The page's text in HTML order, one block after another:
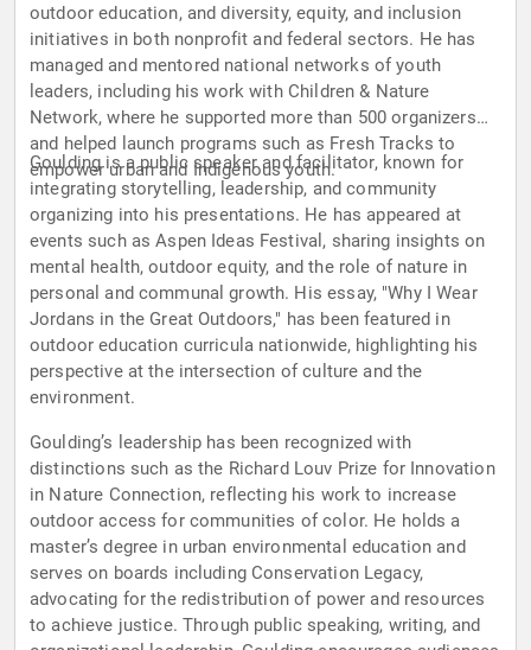
outdoor education, and diversity, equity, and inclusion
initiatives in both nonprofit and federal sectors. He has
managed and mentored national networks of youth
leaders, including his work with Children & Nature
Network, where he supported more than 500 organizers
and helped launch programs such as Fresh Tracks to
empower urban and Indigenous youth.
Goulding is a public speaker and facilitator, known for
integrating storytelling, leadership, and community
organizing into his presentations. He has appeared at
events such as Aspen Ideas Festival, sharing insights on
mental health, outdoor equity, and the role of nature in
personal and communal growth. His essay, "Why I Wear
Jordans in the Great Outdoors," has been featured in
outdoor education curricula nationwide, highlighting his
perspective at the intersection of culture and the
environment.
Goulding’s leadership has been recognized with
distinctions such as the Richard Louv Prize for Innovation
in Nature Connection, reflecting his work to increase
outdoor access for communities of color. He holds a
master’s degree in urban environmental education and
serves on boards including Conservation Legacy,
advocating for the redistribution of power and resources
to achieve justice. Through public speaking, writing, and